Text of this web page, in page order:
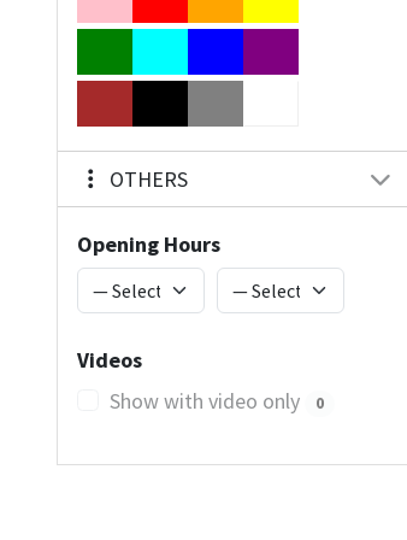
OTHERS
Opening Hours
Videos
Show with video only
0